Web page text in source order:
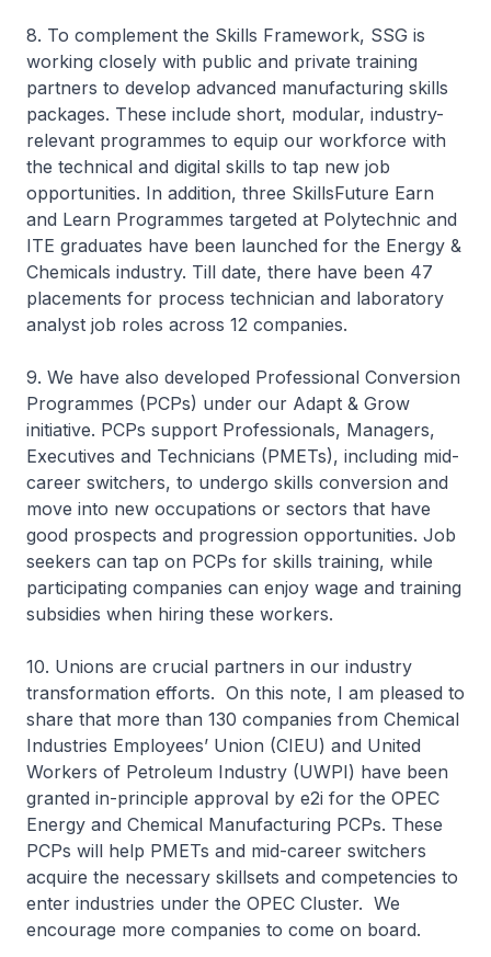
8. To complement the Skills Framework, SSG is
working closely with public and private training
partners to develop advanced manufacturing skills
packages. These include short, modular, industry-
relevant programmes to equip our workforce with
the technical and digital skills to tap new job
opportunities. In addition, three SkillsFuture Earn
and Learn Programmes targeted at Polytechnic and
ITE graduates have been launched for the Energy &
Chemicals industry. Till date, there have been 47
placements for process technician and laboratory
analyst job roles across 12 companies.
9. We have also developed Professional Conversion
Programmes (PCPs) under our Adapt & Grow
initiative. PCPs support Professionals, Managers,
Executives and Technicians (PMETs), including mid-
career switchers, to undergo skills conversion and
move into new occupations or sectors that have
good prospects and progression opportunities. Job
seekers can tap on PCPs for skills training, while
participating companies can enjoy wage and training
subsidies when hiring these workers.
10. Unions are crucial partners in our industry
transformation efforts. On this note, I am pleased to
share that more than 130 companies from Chemical
Industries Employees’ Union (CIEU) and United
Workers of Petroleum Industry (UWPI) have been
granted in-principle approval by e2i for the OPEC
Energy and Chemical Manufacturing PCPs. These
PCPs will help PMETs and mid-career switchers
acquire the necessary skillsets and competencies to
enter industries under the OPEC Cluster. We
encourage more companies to come on board.